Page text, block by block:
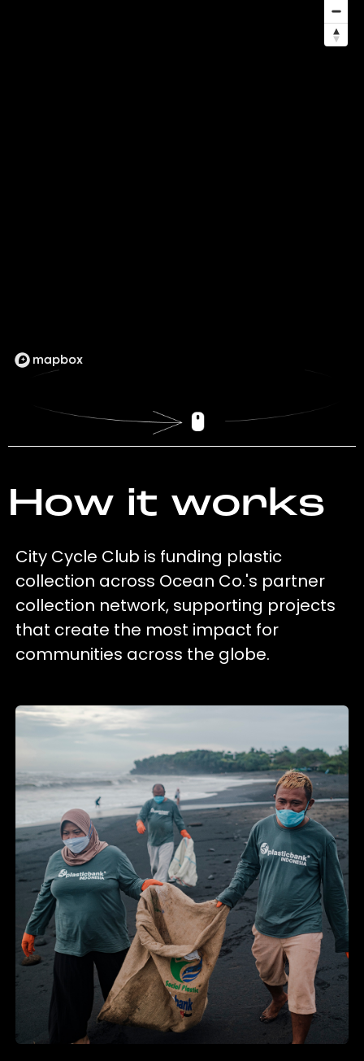
How it works
City Cycle Club is funding plastic
collection across Ocean Co.'s partner
collection network, supporting projects
that create the most impact for
communities across the globe.